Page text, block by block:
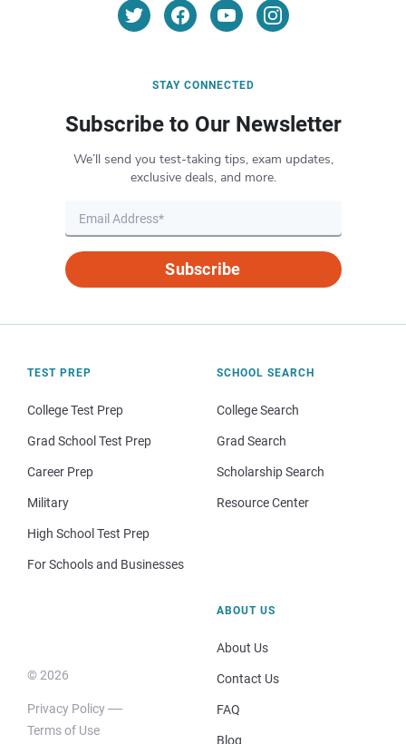
STAY CONNECTED
Subscribe to Our Newsletter
We’ll send you test-taking tips, exam updates,
exclusive deals, and more.
Subscribe
TEST PREP
College Test Prep
Grad School Test Prep
Career Prep
Military
High School Test Prep
For Schools and Businesses
SCHOOL SEARCH
College Search
Grad Search
Scholarship Search
Resource Center
© 2026
Privacy Policy
Terms of Use
ABOUT US
About Us
Contact Us
FAQ
Blog